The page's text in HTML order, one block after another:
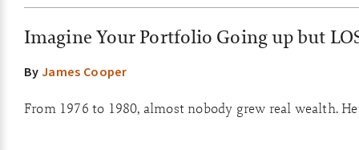
Imagine Your Portfolio Going up but
ByJames Cooper
From 1976 to 1980, almost nobody grew real wealth.